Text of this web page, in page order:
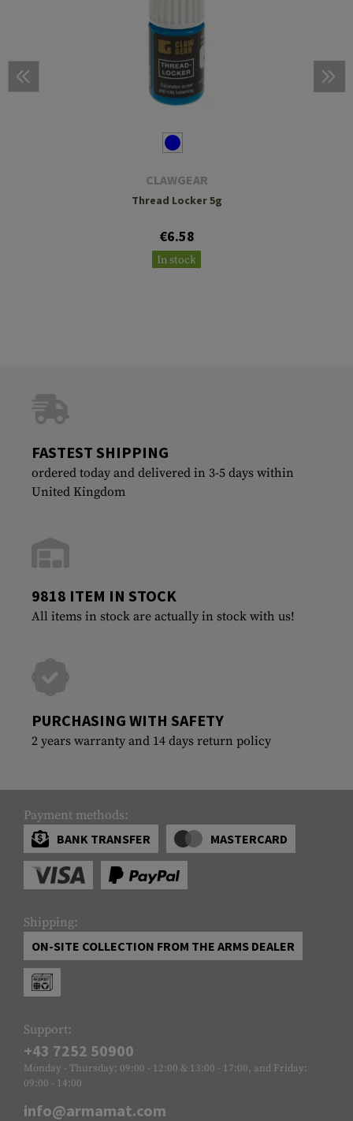
CLAWGEAR
Thread Locker 5g
€6.58
In stock
FASTEST SHIPPING
ordered today and delivered in 3-5 days within
United Kingdom
9818 ITEM IN STOCK
All items in stock are actually in stock with us!
PURCHASING WITH SAFETY
2 years warranty and 14 days return policy
Payment methods:
BANK TRANSFER
MASTERCARD
Shipping:
ON-SITE COLLECTION FROM THE ARMS DEALER
Support:
+43 7252 50900
Monday - Thursday: 09:00 - 12:00 & 13:00 - 17:00, and Friday:
09:00 - 14:00
info@armamat.com